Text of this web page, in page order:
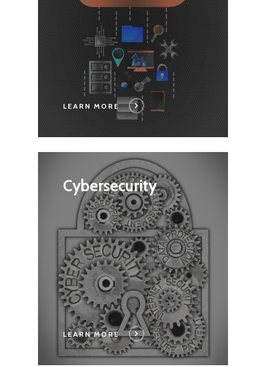
LEARN MORE
Cybersecurity
LEARN MORE
Home
Capabilities